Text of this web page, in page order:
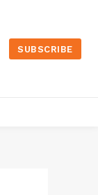
SUBSCRIBE